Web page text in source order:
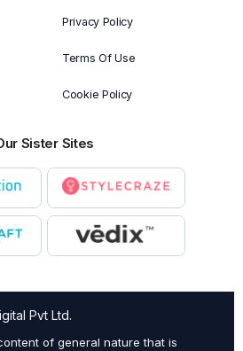
Privacy Policy
Terms Of Use
Cookie Policy
Sister Sites
Pvt Ltd.
of general nature that is